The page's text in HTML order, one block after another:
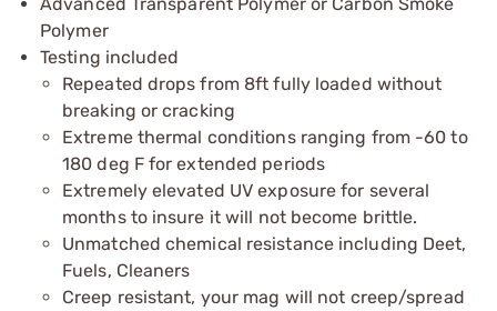
Polymer
Testing included
Repeated drops from 8ft fully loaded without
breaking or cracking
Extreme thermal conditions ranging from -60 to
180 deg F for extended periods
Extremely elevated UV exposure for several
months to insure it will not become brittle.
Unmatched chemical resistance including Deet,
Fuels, Cleaners
Creep resistant, your mag will not creep/spread